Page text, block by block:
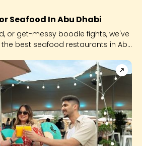
Seafood In Abu Dhabi
or get-messy boodle fights, we've
best seafood restaurants in Abu